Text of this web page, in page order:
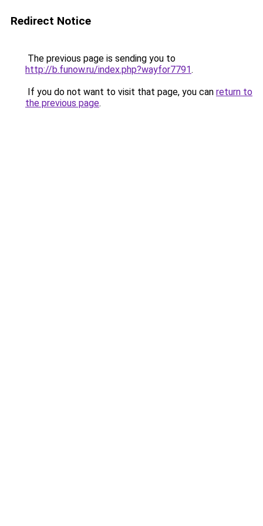
Redirect Notice
The previous page is sending you to
http://b.funow.ru/index.php?wayfor7791.
If you do not want to visit that page, you can return to
the previous page.